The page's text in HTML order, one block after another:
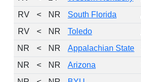
RV
< NR South Florida
RV
< NR Toledo
NR
< NR Appalachian State
NR
< NR Arizona